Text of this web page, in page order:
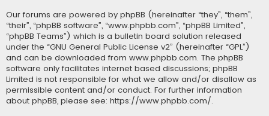
Our forums are powered by phpBB (hereinafter “they”, “them”,
“their”, “phpBB software”, “www.phpbb.com”, “phpBB Limited”,
“phpBB Teams”) which is a bulletin board solution released
under the “GNU General Public License v2” (hereinafter “GPL”)
and can be downloaded from www.phpbb.com. The phpBB
software only facilitates internet based discussions; phpBB
Limited is not responsible for what we allow and/or disallow as
permissible content and/or conduct. For further information
about phpBB, please see: https://www.phpbb.com/.